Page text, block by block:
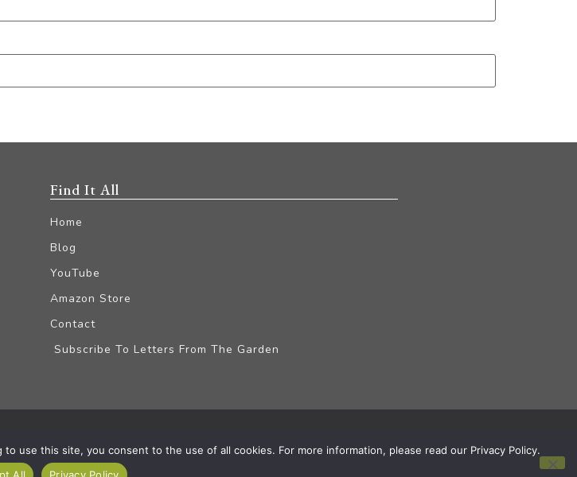
Find It All
Home
Blog
YouTube
Amazon Store
Contact
Subscribe To Letters From The Garden
use this site, you consent to the use of all cookies. For more information, please read our Privacy Policy.
All
Privacy Policy